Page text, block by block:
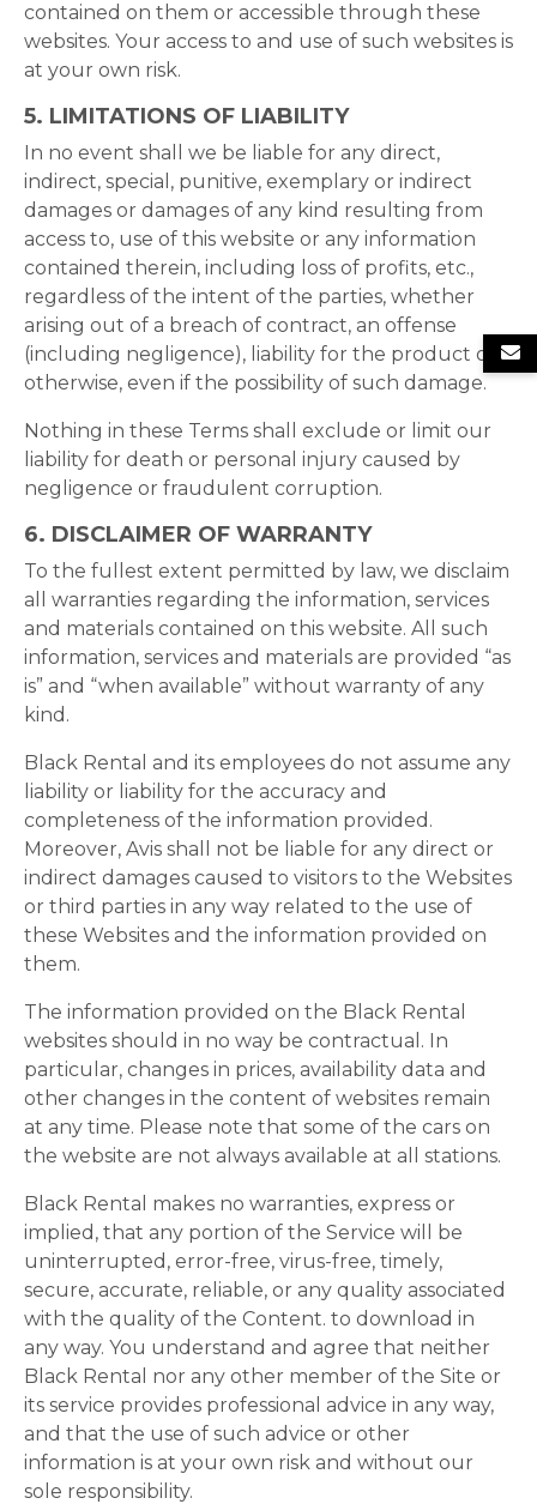
contained on them or accessible through these
websites. Your access to and use of such websites is
at your own risk.
5. LIMITATIONS OF LIABILITY
In no event shall we be liable for any direct,
indirect, special, punitive, exemplary or indirect
damages or damages of any kind resulting from
access to, use of this website or any information
contained therein, including loss of profits, etc.,
regardless of the intent of the parties, whether
arising out of a breach of contract, an offense
(including negligence), liability for the product or
otherwise, even if the possibility of such damage.
Nothing in these Terms shall exclude or limit our
liability for death or personal injury caused by
negligence or fraudulent corruption.
6. DISCLAIMER OF WARRANTY
To the fullest extent permitted by law, we disclaim
all warranties regarding the information, services
and materials contained on this website. All such
information, services and materials are provided “as
is” and “when available” without warranty of any
kind.
Black Rental and its employees do not assume any
liability or liability for the accuracy and
completeness of the information provided.
Moreover, Avis shall not be liable for any direct or
indirect damages caused to visitors to the Websites
or third parties in any way related to the use of
these Websites and the information provided on
them.
The information provided on the Black Rental
websites should in no way be contractual. In
particular, changes in prices, availability data and
other changes in the content of websites remain
at any time. Please note that some of the cars on
the website are not always available at all stations.
Black Rental makes no warranties, express or
implied, that any portion of the Service will be
uninterrupted, error-free, virus-free, timely,
secure, accurate, reliable, or any quality associated
with the quality of the Content. to download in
any way. You understand and agree that neither
Black Rental nor any other member of the Site or
its service provides professional advice in any way,
and that the use of such advice or other
information is at your own risk and without our
sole responsibility.